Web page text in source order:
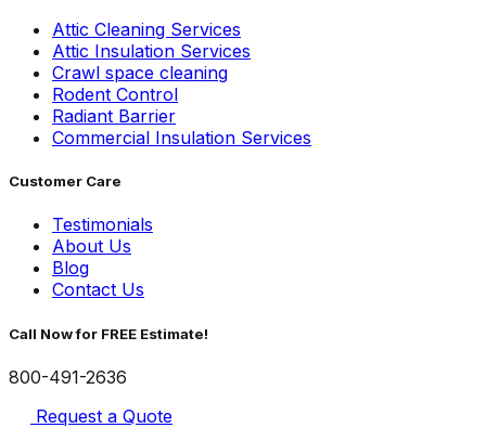
Attic Cleaning Services
Attic Insulation Services
Crawl space cleaning
Rodent Control
Radiant Barrier
Commercial Insulation Services
Customer Care
Testimonials
About Us
Blog
Contact Us
Call Now for FREE Estimate!
800-491-2636
Request a Quote